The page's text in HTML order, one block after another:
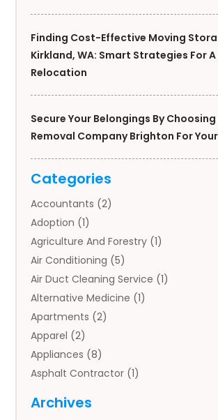
Finding Cost-Effective Moving
Kirkland, WA: Smart Strategies For
Relocation
Secure Your Belongings By
Removal Company Brighton For
Categories
Accountants (2)
Adoption (1)
Agriculture And Forestry (1)
Air Conditioning (5)
Air Duct Cleaning Service (1)
Alternative Medicine (1)
Apartments (2)
Apparel (2)
Appliances (8)
Asphalt Contractor (1)
Auto Body Parts
Archives